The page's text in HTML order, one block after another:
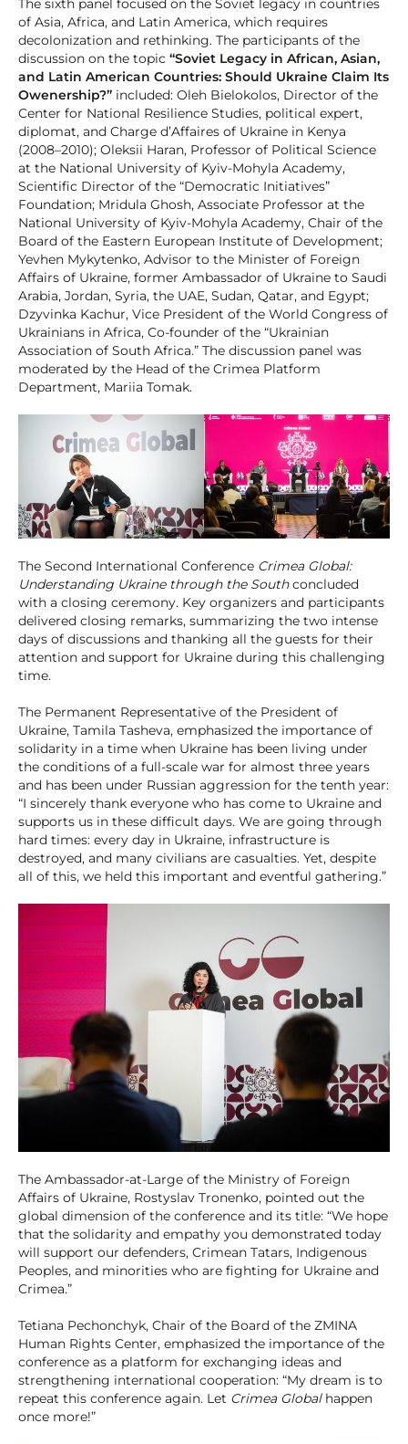
The sixth panel focused on the Soviet legacy in countries
of Asia, Africa, and Latin America, which requires
decolonization and rethinking. The participants of the
discussion on the topic “Soviet Legacy in African, Asian,
and Latin American Countries: Should Ukraine Claim Its
Owenership?” included: Oleh Bielokolos, Director of the
Center for National Resilience Studies, political expert,
diplomat, and Charge d’Affaires of Ukraine in Kenya
(2008–2010); Oleksii Haran, Professor of Political Science
at the National University of Kyiv-Mohyla Academy,
Scientific Director of the “Democratic Initiatives”
Foundation; Mridula Ghosh, Associate Professor at the
National University of Kyiv-Mohyla Academy, Chair of the
Board of the Eastern European Institute of Development;
Yevhen Mykytenko, Advisor to the Minister of Foreign
Affairs of Ukraine, former Ambassador of Ukraine to Saudi
Arabia, Jordan, Syria, the UAE, Sudan, Qatar, and Egypt;
Dzyvinka Kachur, Vice President of the World Congress of
Ukrainians in Africa, Co-founder of the “Ukrainian
Association of South Africa.” The discussion panel was
moderated by the Head of the Crimea Platform
Department, Mariia Tomak.
The Second International Conference Crimea Global:
Understanding Ukraine through the Southconcluded
with a closing ceremony. Key organizers and participants
delivered closing remarks, summarizing the two intense
days of discussions and thanking all the guests for their
attention and support for Ukraine during this challenging
time.
The Permanent Representative of the President of
Ukraine, Tamila Tasheva, emphasized the importance of
solidarity in a time when Ukraine has been living under
the conditions of a full-scale war for almost three years
and has been under Russian aggression for the tenth year:
“I sincerely thank everyone who has come to Ukraine and
supports us in these difficult days. We are going through
hard times: every day in Ukraine, infrastructure is
destroyed, and many civilians are casualties. Yet, despite
all of this, we held this important and eventful gathering.”
The Ambassador-at-Large of the Ministry of Foreign
Affairs of Ukraine, Rostyslav Tronenko, pointed out the
global dimension of the conference and its title: “We hope
that the solidarity and empathy you demonstrated today
will support our defenders, Crimean Tatars, Indigenous
Peoples, and minorities who are fighting for Ukraine and
Crimea.”
Tetiana Pechonchyk, Chair of the Board of the ZMINA
Human Rights Center, emphasized the importance of the
conference as a platform for exchanging ideas and
strengthening international cooperation: “My dream is to
repeat this conference again. Let Crimea Globalhappen
once more!”